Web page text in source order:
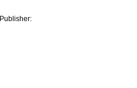
Publisher: